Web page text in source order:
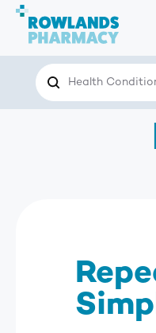
Search the site
Search